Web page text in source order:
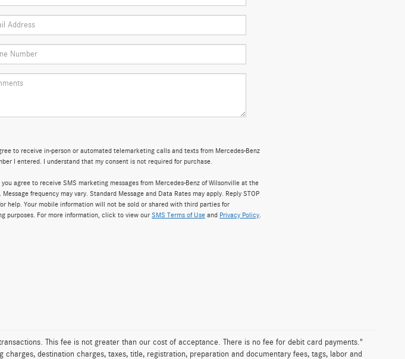
to receive in-person or automated telemarketing calls and texts from Mercedes-Benz
I entered. I understand that my consent is not required for purchase.
agree to receive SMS marketing messages from Mercedes-Benz of Wilsonville at the
frequency may vary. Standard Message and Data Rates may apply. Reply STOP
help. Your mobile information will not be sold or shared with third parties for
purposes. For more information, click to view ourSMS Terms of Use and Privacy Policy
This fee is not greater than our cost of acceptance. There is no fee for debit card payments."
charges, destination charges, taxes, title, registration, preparation and documentary fees, tags, labor and